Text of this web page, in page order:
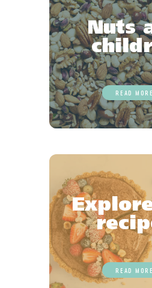
Nuts
READ MORE
READ MORE